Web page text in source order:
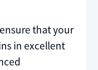
that your
in excellent